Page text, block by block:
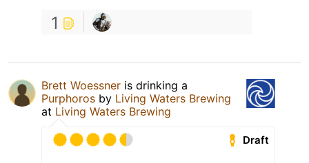
1
Brett Woessner is drinking a
Purphoros by Living Waters Brewing
at Living Waters Brewing
Draft